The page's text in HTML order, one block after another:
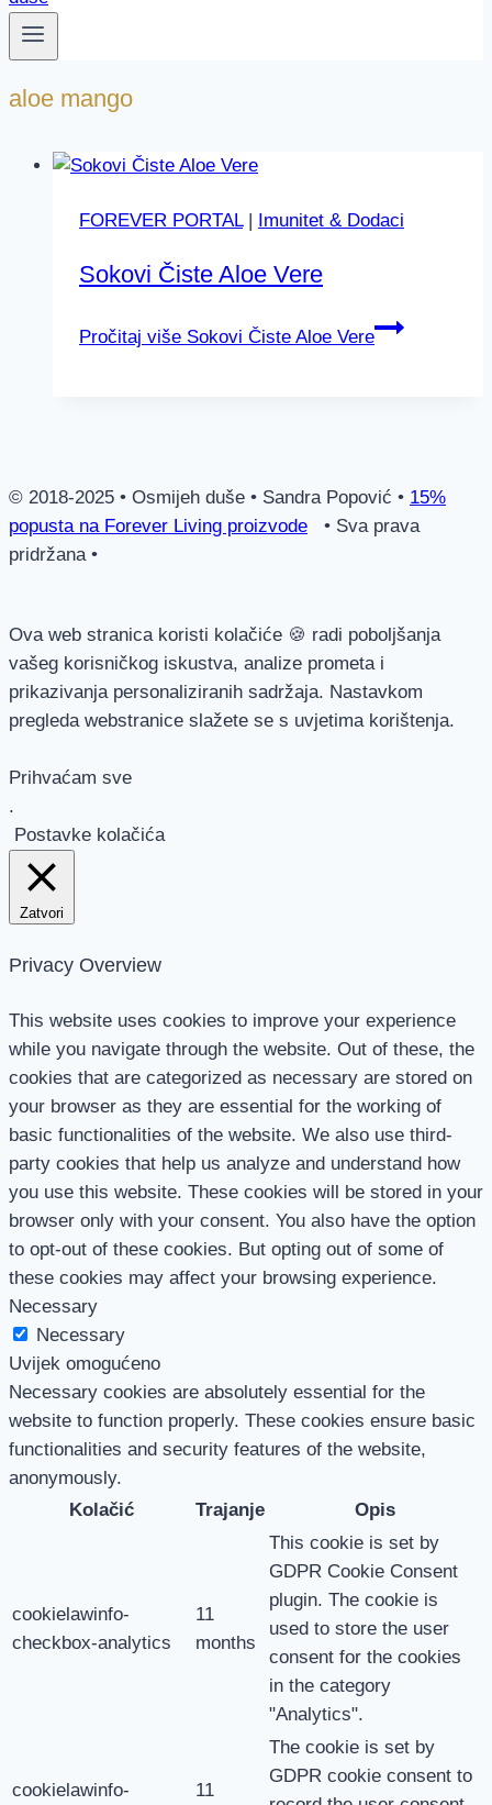
aloe mango
FOREVER PORTAL| Imunitet & Dodaci
Sokovi Čiste Aloe Vere
Pročitaj više Sokovi Čiste Aloe Vere
© 2018-2025 • Osmijeh duše • Sandra Popović • 15%
popusta na Forever Living proizvode • Sva prava
pridržana •
Ova web stranica koristi kolačiće 🍪 radi poboljšanja
vašeg korisničkog iskustva, analize prometa i
prikazivanja personaliziranih sadržaja. Nastavkom
pregleda webstranice slažete se s uvjetima korištenja.
Prihvaćam sve
.
Postavke kolačića
Zatvori
Privacy Overview
This website uses cookies to improve your experience
while you navigate through the website. Out of these, the
cookies that are categorized as necessary are stored on
your browser as they are essential for the working of
basic functionalities of the website. We also use third-
party cookies that help us analyze and understand how
you use this website. These cookies will be stored in your
browser only with your consent. You also have the option
to opt-out of these cookies. But opting out of some of
these cookies may affect your browsing experience.
Necessary
Necessary
Uvijek omogućeno
Necessary cookies are absolutely essential for the
website to function properly. These cookies ensure basic
functionalities and security features of the website,
anonymously.
Kolačić
Trajanje Opis
cookielawinfo-
checkbox-analytics
11
months
This cookie is set by
GDPR Cookie Consent
plugin. The cookie is
used to store the user
consent for the cookies
in the category
"Analytics".
cookielawinfo- 11
The cookie is set by
GDPR cookie consent to